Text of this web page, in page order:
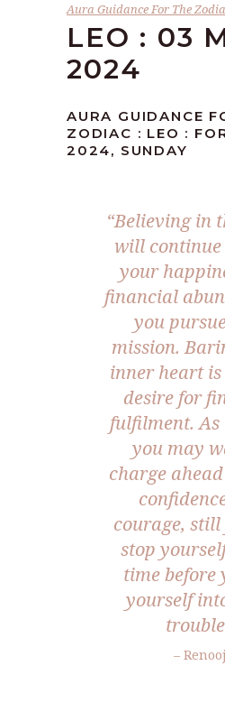
Aura Guidance For The
LEO : 03
2024
AURA GUIDANCE
ZODIAC : LEO :
2024, SUNDAY
“Believing in
will
your
financial
you
mission.
inner heart
desire for
fulfilment. As
you may
charge
courage,
stop
time before
yourself
–